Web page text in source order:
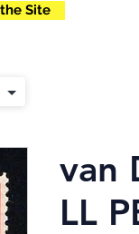
Site
van
LL